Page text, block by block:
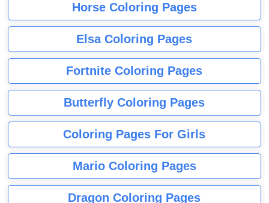
Horse Coloring Pages
Elsa Coloring Pages
Fortnite Coloring Pages
Butterfly Coloring Pages
Coloring Pages For Girls
Mario Coloring Pages
Dragon Coloring Pages